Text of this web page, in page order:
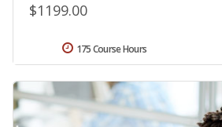
$1199.00
175 Course Hours